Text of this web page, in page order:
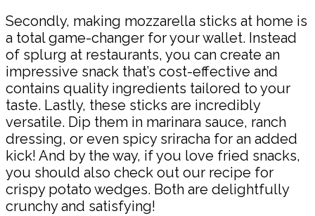
Secondly, making mozzarella sticks at home is
a total game-changer for your wallet. Instead
of splurg at restaurants, you can create an
impressive snack that’s cost-effective and
contains quality ingredients tailored to your
taste. Lastly, these sticks are incredibly
versatile. Dip them in marinara sauce, ranch
dressing, or even spicy sriracha for an added
kick! And by the way, if you love fried snacks,
you should also check out our recipe for
crispy potato wedges. Both are delightfully
crunchy and satisfying!